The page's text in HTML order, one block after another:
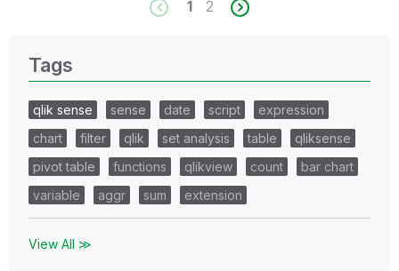
1 2
Tags
qlik sense sense date script
expression
chart
filter qlik set analysis table
qliksense
pivot table
functions qlikview count
bar chart
variable
aggr sum extension
View All ≫